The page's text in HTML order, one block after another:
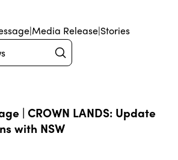
|Media Release|Stories
Submit
| CROWN LANDS: Update
with NSW